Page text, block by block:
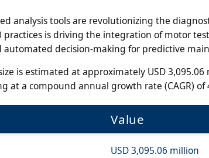
analysis tools are revolutionizing the
is driving the integration of motor
decision-making for predictive
is estimated at approximately USD 3,095.06
at a compound annual growth rate (CAGR) of
Value
USD 3,095.06 million